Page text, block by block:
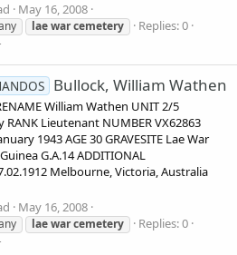
May 16, 2008
laewarcemetery
Replies: 0
Bullock, William Wathen
William Wathen UNIT 2/5
Lieutenant NUMBER VX62863
1943 AGE 30 GRAVESITE Lae War
G.A.14 ADDITIONAL
Melbourne, Victoria, Australia
May 16, 2008
laewarcemetery
Replies: 0